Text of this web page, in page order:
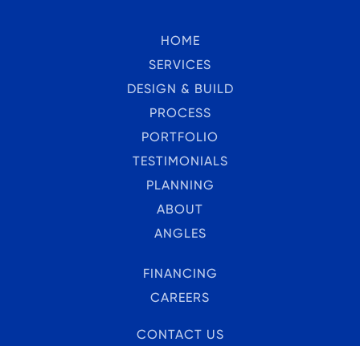
HOME
SERVICES
DESIGN & BUILD
PROCESS
PORTFOLIO
TESTIMONIALS
PLANNING
ABOUT
ANGLES
FINANCING
CAREERS
CONTACT US